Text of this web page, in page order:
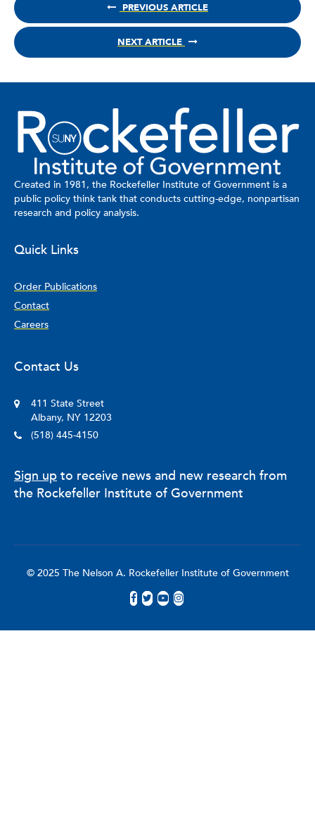
PREVIOUS ARTICLE
NEXT ARTICLE
Created in 1981, the Rockefeller Institute of Government is a
public policy think tank that conducts cutting-edge, nonpartisan
research and policy analysis.
Quick Links
Order Publications
Contact
Careers
Contact Us
411 State Street
Albany, NY 12203
(518) 445-4150
Sign up to receive news and new research from
the Rockefeller Institute of Government
© 2025 The Nelson A. Rockefeller Institute of Government